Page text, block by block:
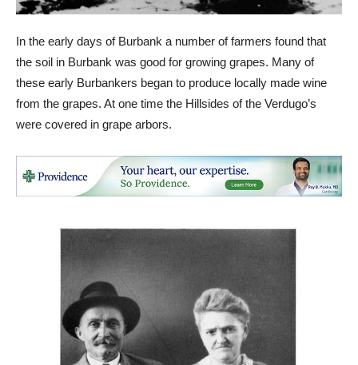
In the early days of Burbank a number of farmers found that
the soil in Burbank was good for growing grapes. Many of
these early Burbankers began to produce locally made wine
from the grapes. At one time the Hillsides of the Verdugo’s
were covered in grape arbors.